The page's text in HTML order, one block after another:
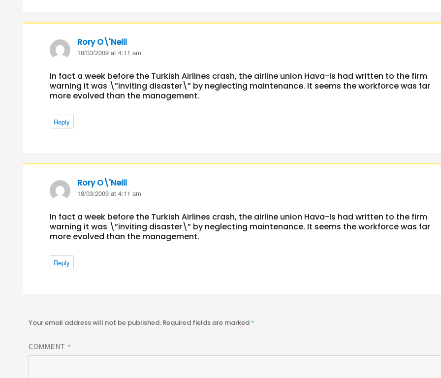
Rory O\'Neill
18/03/2009 at 4:11 am
In fact a week before the Turkish Airlines crash, the airline union Hava-Is had written to the firm
warning it was \”inviting disaster\” by neglecting maintenance. It seems the workforce was far
more evolved than the management.
Reply
Rory O\'Neill
18/03/2009 at 4:11 am
In fact a week before the Turkish Airlines crash, the airline union Hava-Is had written to the firm
warning it was \”inviting disaster\” by neglecting maintenance. It seems the workforce was far
more evolved than the management.
Reply
Your email address will not be published. Required fields are marked *
COMMENT *